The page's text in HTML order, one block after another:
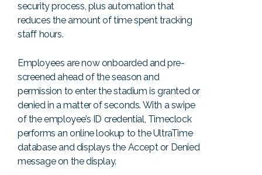
security process, plus automation that
reduces the amount of time spent tracking
staff hours.
Employees are now onboarded and pre-
screened ahead of the season and
permission to enter the stadium is granted or
denied in a matter of seconds. With a swipe
of the employee’s ID credential, Timeclock
performs an online lookup to the UltraTime
database and displays the Accept or Denied
message on the display.